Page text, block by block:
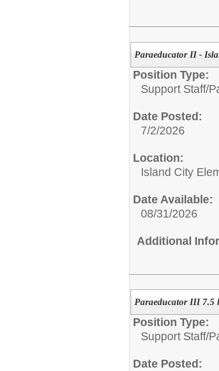
Paraeducator II -
Position Type:
Support Staff/
Date Posted:
7/2/2026
Location:
Island City
Date Available:
08/31/2026
Additional
Paraeducator III 7.5
Position Type:
Support Staff/
Date Posted: